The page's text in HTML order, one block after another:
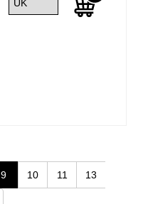
9 10 11 13